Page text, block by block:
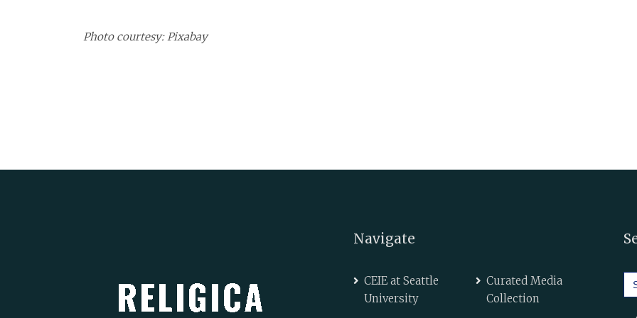
Photo courtesy: Pixabay
Navigate
CEIE at Seattle
University
Curated Media
Collection